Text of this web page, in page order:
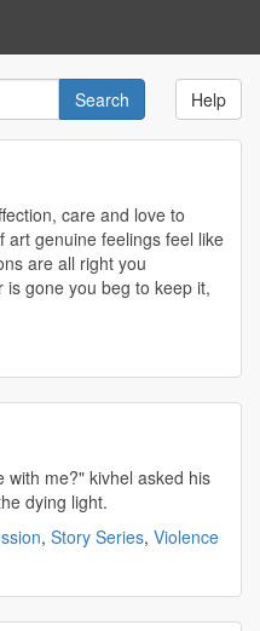
Help
care and love to
art genuine feelings feel like
are all right you
gone you beg to keep it,
dying light.
, Story Series, Violence